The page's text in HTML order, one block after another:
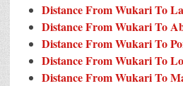
Distance From Wukari To
Distance From Wukari To
Distance From Wukari To
Distance From Wukari To
Distance From Wukari To